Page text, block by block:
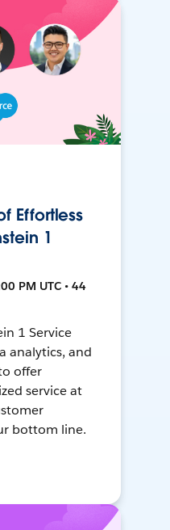
Effortless
1
PM UTC • 44
1 Service
analytics, and
offer
service at
bottom line.